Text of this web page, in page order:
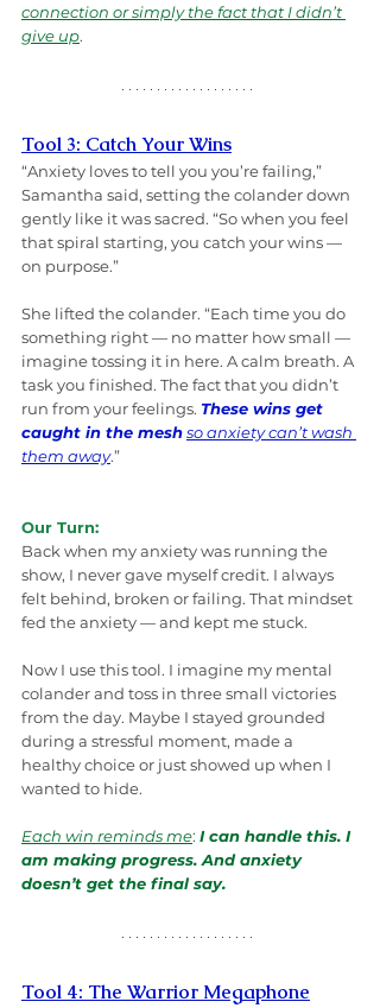
connection or simply the fact that I didn’t
give up.
Tool 3: Catch Your Wins
“Anxiety loves to tell you you’re failing,”
Samantha said, setting the colander down
gently like it was sacred. “So when you feel
that spiral starting, you catch your wins —
on purpose.”
She lifted the colander. “Each time you do
something right — no matter how small —
imagine tossing it in here. A calm breath. A
task you finished. The fact that you didn’t
run from your feelings. These wins get
caught in the meshso anxiety can’t wash
them away.”
Our Turn:
Back when my anxiety was running the
show, I never gave myself credit. I always
felt behind, broken or failing. That mindset
fed the anxiety — and kept me stuck.
Now I use this tool. I imagine my mental
colander and toss in three small victories
from the day. Maybe I stayed grounded
during a stressful moment, made a
healthy choice or just showed up when I
wanted to hide.
Each win reminds me: I can handle this. I
am making progress. And anxiety
doesn’t get the final say.
Tool 4: The Warrior Megaphone